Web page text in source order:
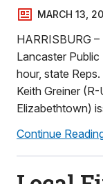
MARCH 13,
HARRISBURG
Lancaster
hour, state
Keith Greiner
Elizabethtown)
Continue